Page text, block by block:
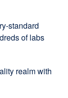
standard
of labs
realm with